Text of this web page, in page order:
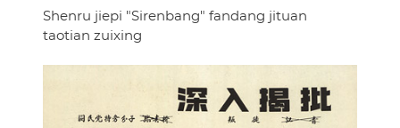
Shenru jiepi "Sirenbang" fandang jituan
taotian zuixing